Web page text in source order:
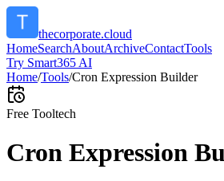
thecorporate.cloud
HomeSearchAboutArchiveContactTools
Try Smart365 AI
Home/Tools/Cron Expression Builder
Free Tooltech
Cron Expression